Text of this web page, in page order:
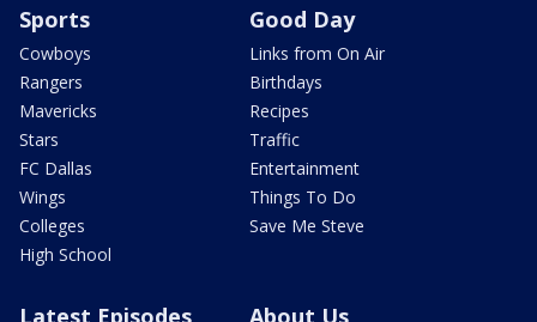
Sports
Cowboys
Rangers
Mavericks
Stars
FC Dallas
Wings
Colleges
High School
Good Day
Links from On Air
Birthdays
Recipes
Traffic
Entertainment
Things To Do
Save Me Steve
Latest Episodes About Us